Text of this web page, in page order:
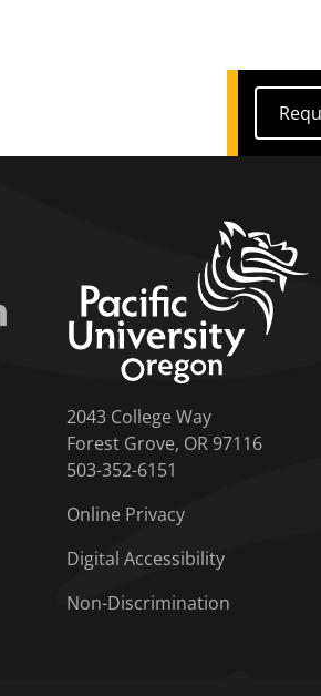
2043 College Way
Forest Grove, OR 97116
503-352-6151
Online Privacy
Digital Accessibility
Non-Discrimination